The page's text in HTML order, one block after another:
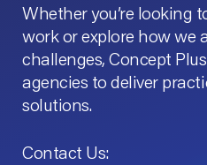
Whether you’re looking
work or explore how we
challenges, Concept
agencies to deliver
solutions.
Contact Us: